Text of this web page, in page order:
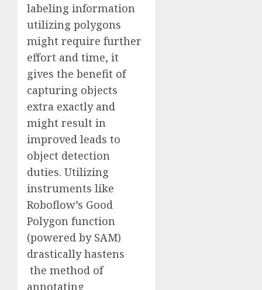
labeling information
utilizing polygons
might require further
effort and time, it
gives the benefit of
capturing objects
extra exactly and
might result in
improved leads to
object detection
duties. Utilizing
instruments like
Roboflow’s Good
Polygon function
(powered by SAM)
drastically hastens
the method of
annotating